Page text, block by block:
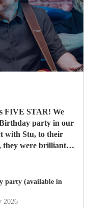
FIVE STAR! We
party in our
with Stu, to their
they were brilliant.
Thanks Hit List
success.
party (available in
2026